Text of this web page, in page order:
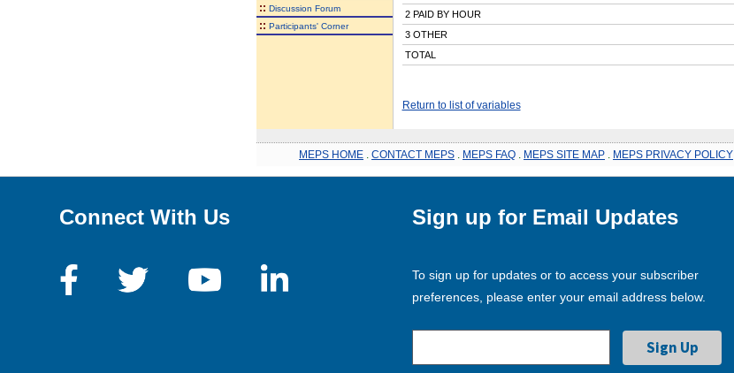
:: Discussion Forum
:: Participants' Corner
2 PAID BY HOUR
3 OTHER
TOTAL
Return to list of variables
MEPS HOME CONTACT MEPS MEPS FAQ MEPS SITE MAP MEPS PRIVACY POLICY
Connect With Us Sign up for Email Updates
To sign up for updates or to access your subscriber
preferences, please enter your email address below.